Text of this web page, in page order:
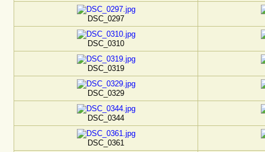
DSC_0297
DSC_0310
DSC_0319
DSC_0329
DSC_0344
DSC_0361